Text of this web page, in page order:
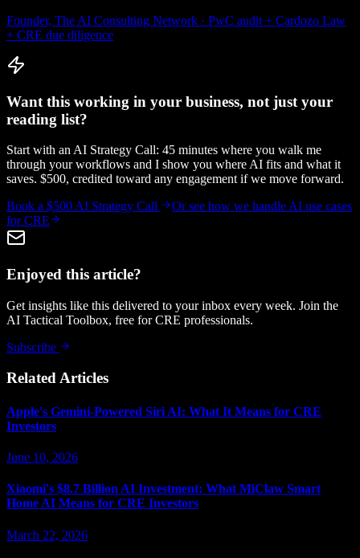
Founder, The AI Consulting Network · PwC audit + Cardozo Law
+ CRE due diligence
Want this working in your business, not just your
reading list?
Start with an AI Strategy Call: 45 minutes where you walk me
through your workflows and I show you where AI fits and what it
saves. $500, credited toward any engagement if we move forward.
Book a $500 AI Strategy Call
Or see how we handle AI use cases
for CRE
Enjoyed this article?
Get insights like this delivered to your inbox every week. Join the
AI Tactical Toolbox, free for CRE professionals.
Subscribe
Related Articles
Apple's Gemini-Powered Siri AI: What It Means for CRE
Investors
June 10, 2026
Xiaomi's $8.7 Billion AI Investment: What MiClaw Smart
Home AI Means for CRE Investors
March 22, 2026